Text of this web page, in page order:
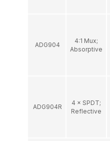
ADG904
4:1 Mux;
Absorptive
ADG904R
4 × SPDT;
Reflective